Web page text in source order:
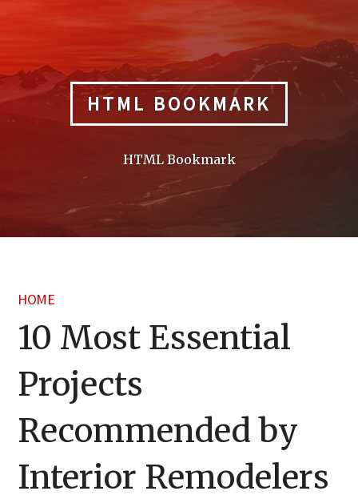
HTML BOOKMARK
HTML Bookmark
HOME
10 Most Essential
Projects
Recommended by
Interior Remodelers